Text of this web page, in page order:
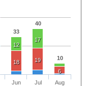
33
40
10
12
17
18
19
6
Jun
Jul
Aug